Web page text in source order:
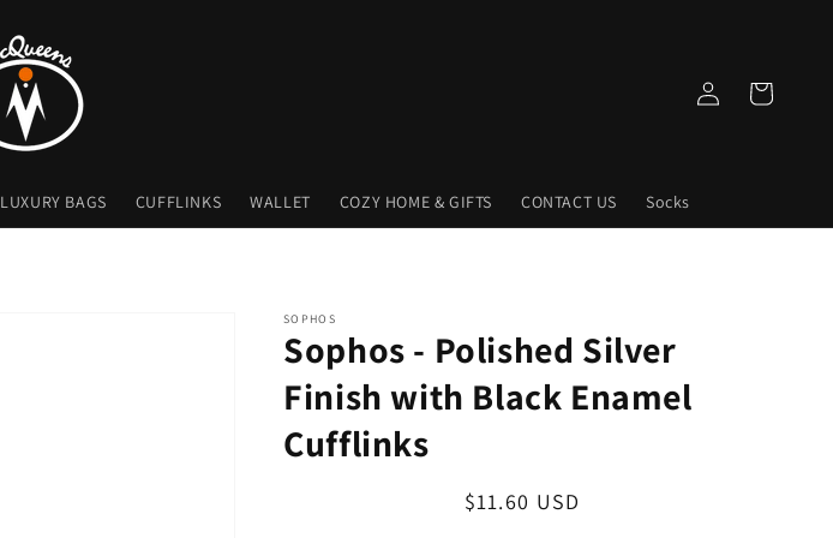
LUXURY BAGS CUFFLINKS WALLET COZY HOME & GIFTS CONTACT US Socks
Log
in
Cart
SOPHOS
Sophos - Polished Silver
Finish with Black Enamel
Cufflinks
Regular
$11.60 USD